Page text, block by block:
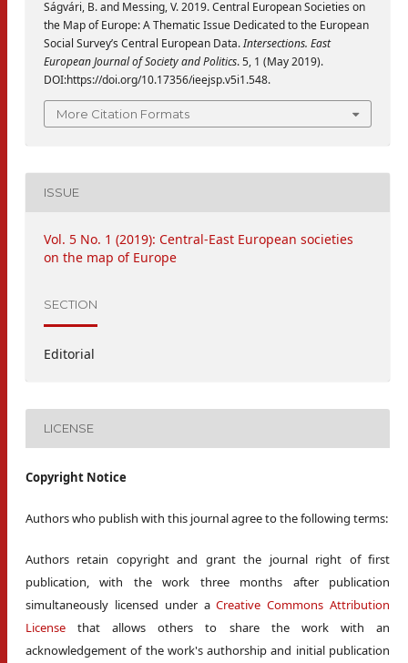
Ságvári, B. and Messing, V. 2019. Central European Societies on
the Map of Europe: A Thematic Issue Dedicated to the European
Social Survey’s Central European Data.Intersections. East
European Journal of Society and Politics. 5, 1 (May 2019).
DOI:https://doi.org/10.17356/ieejsp.v5i1.548.
More Citation Formats
ISSUE
Vol. 5 No. 1 (2019): Central-East European societies
on the map of Europe
SECTION
Editorial
LICENSE
Copyright Notice
Authors who publish with this journal agree to the following terms:
Authors retain copyright and grant the journal right of first
publication, with the work three months after publication
simultaneously licensed under aCreative Commons Attribution
License that allows others to share the work with an
acknowledgement of the work's authorship and initial publication